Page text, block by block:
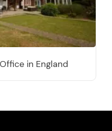
in England